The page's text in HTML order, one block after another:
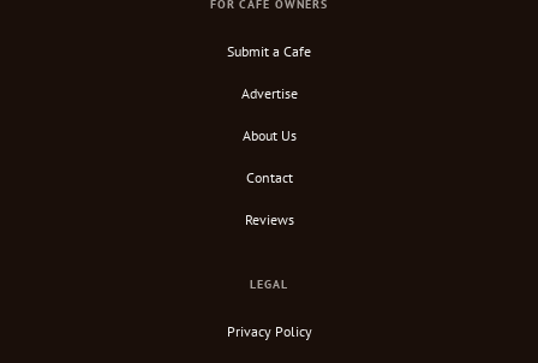
FOR CAFE OWNERS
Submit a Cafe
Advertise
About Us
Contact
Reviews
LEGAL
Privacy Policy